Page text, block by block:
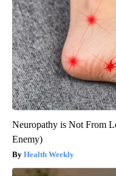
Neuropathy is Not From
Enemy)
Health Weekly